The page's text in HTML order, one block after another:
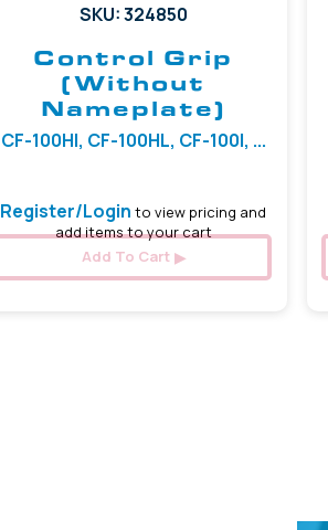
SKU: 324850
Control Grip
(Without
Nameplate)
CF-100HI, CF-100HL, CF-100I, ...
Register/Login to view pricing and
add items to your cart
Add To Cart